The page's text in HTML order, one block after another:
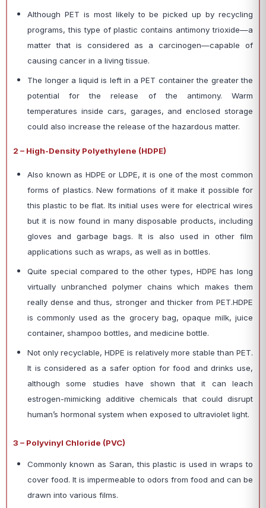
Although PET is most likely to be picked up by recycling
programs, this type of plastic contains antimony trioxide—a
matter that is considered as a carcinogen—capable of
causing cancer in a living tissue.
The longer a liquid is left in a PET container the greater the
potential for the release of the antimony. Warm
temperatures inside cars, garages, and enclosed storage
could also increase the release of the hazardous matter.
2 – High-Density Polyethylene (HDPE)
Also known as HDPE or LDPE, it is one of the most common
forms of plastics. New formations of it make it possible for
this plastic to be flat. Its initial uses were for electrical wires
but it is now found in many disposable products, including
gloves and garbage bags. It is also used in other film
applications such as wraps, as well as in bottles.
Quite special compared to the other types, HDPE has long
virtually unbranched polymer chains which makes them
really dense and thus, stronger and thicker from PET.HDPE
is commonly used as the grocery bag, opaque milk, juice
container, shampoo bottles, and medicine bottle.
Not only recyclable, HDPE is relatively more stable than PET.
It is considered as a safer option for food and drinks use,
although some studies have shown that it can leach
estrogen-mimicking additive chemicals that could disrupt
human’s hormonal system when exposed to ultraviolet light.
3 – Polyvinyl Chloride (PVC)
Commonly known as Saran, this plastic is used in wraps to
cover food. It is impermeable to odors from food and can be
drawn into various films.